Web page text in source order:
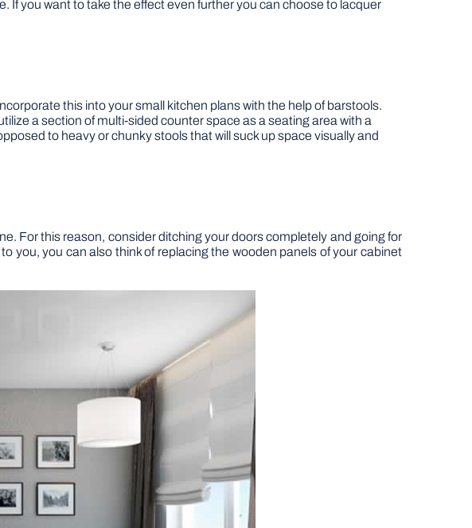
If you want to take the effect even further you can choose to lacquer
this into your small kitchen plans with the help of barstools.
a section of multi-sided counter space as a seating area with a
to heavy or chunky stools that will suck up space visually and
For this reason, consider ditching your doors completely and going for
you, you can also think of replacing the wooden panels of your cabinet